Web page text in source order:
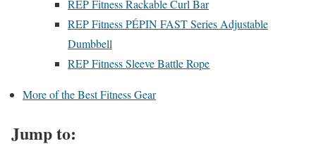
REP Fitness Rackable Curl Bar
REP Fitness PÉPIN FAST Series Adjustable
Dumbbell
REP Fitness Sleeve Battle Rope
More of the Best Fitness Gear
Jump to: